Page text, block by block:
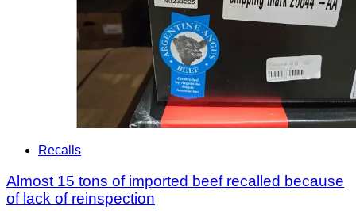
Recalls
Almost 15 tons of imported beef recalled because
of lack of reinspection